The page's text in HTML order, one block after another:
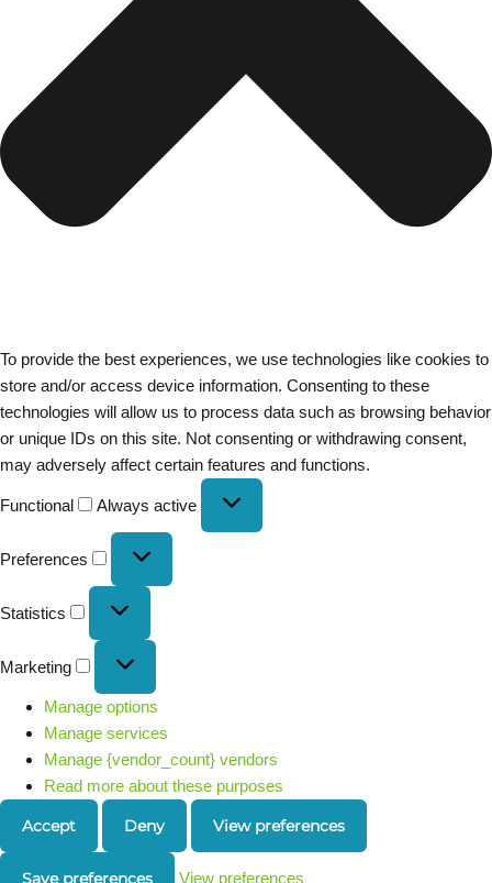
To provide the best experiences, we use technologies like cookies to
store and/or access device information. Consenting to these
technologies will allow us to process data such as browsing behavior
or unique IDs on this site. Not consenting or withdrawing consent,
may adversely affect certain features and functions.
Functional Always active
Preferences
Statistics
Marketing
Manage options
Manage services
Manage {vendor_count} vendors
Read more about these purposes
Accept Deny View preferences
Save preferences View preferences